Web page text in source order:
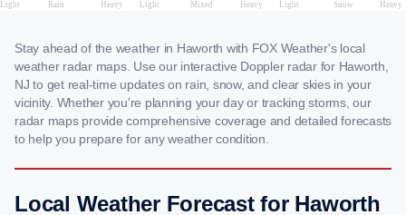
Stay ahead of the weather in Haworth with FOX Weather's local
weather radar maps. Use our interactive Doppler radar for Haworth,
NJ to get real-time updates on rain, snow, and clear skies in your
vicinity. Whether you're planning your day or tracking storms, our
radar maps provide comprehensive coverage and detailed forecasts
to help you prepare for any weather condition.
Local Weather Forecast for Haworth